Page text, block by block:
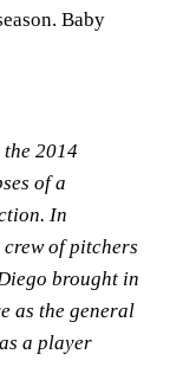
Baby
2014
of a
In
of pitchers
brought in
as the general
a player